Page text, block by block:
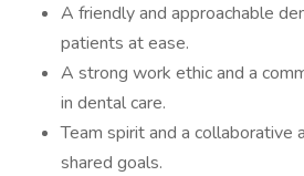
A friendly and approachable
patients at ease.
A strong work ethic and a
in dental care.
Team spirit and a collaborative
shared goals.